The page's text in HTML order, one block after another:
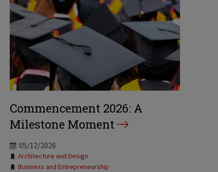
Commencement 2026: A
Milestone Moment
05/12/2026
Tags:
Architecture and Design
Business and Entrepreneurship